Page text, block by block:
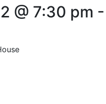
@ 7:30 pm -